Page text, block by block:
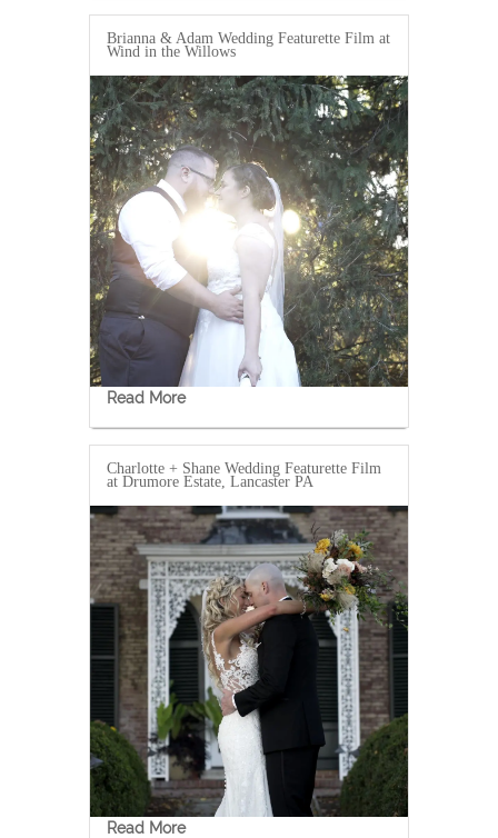
Brianna & Adam Wedding Featurette Film at
Wind in the Willows
Read More
Charlotte + Shane Wedding Featurette Film
at Drumore Estate, Lancaster PA
Read More